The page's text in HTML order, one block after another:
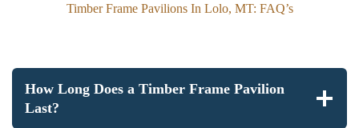
Timber Frame Pavilions In Lolo, MT: FAQ’s
How Long Does a Timber Frame Pavilion
Last?